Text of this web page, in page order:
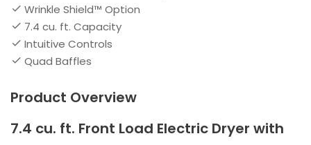
Wrinkle Shield™ Option
7.4 cu. ft. Capacity
Intuitive Controls
Quad Baffles
Product Overview
7.4 cu. ft. Front Load Electric Dryer with